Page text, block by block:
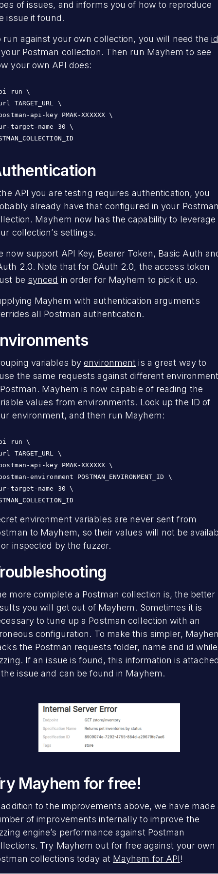
of issues, and informs you of how to reproduce
issue it found.
run against your own collection, you will need theid
Postman collection. Then run Mayhem to see
your own API does:
run \
TARGET_URL \
api-key PMAK-XXXXXX \
target-name 30 \
API you are testing requires authentication, you
already have that configured in your
Mayhem now has the capability to leverage
collection’s settings.
now support API Key, Bearer Token, Basic Auth
2.0. Note that for OAuth 2.0, the access token
be synced in order for Mayhem to pick it up.
Mayhem with authentication arguments
all Postman authentication.
variables byenvironment is a great way to
the same requests against different
Mayhem is now capable of reading the
values from environments. Look up the ID of
environment, and then run Mayhem:
run \
TARGET_URL \
api-key PMAK-XXXXXX \
environment POSTMAN_ENVIRONMENT_ID \
target-name 30 \
environment variables are never sent from
to Mayhem, so their values will not be
inspected by the fuzzer.
more complete a Postman collection is, the better
you will get out of Mayhem. Sometimes it is
to tune up a Postman collection with an
configuration. To make this simpler,
the Postman requests folder, name and id while
If an issue is found, this information is
issue and can be found in Mayhem.
Mayhem for free!
to the improvements above, we have made
of improvements internally to improve the
engine’s performance against Postman
Try Mayhem out for free against your own
collections today at Mayhem for API!